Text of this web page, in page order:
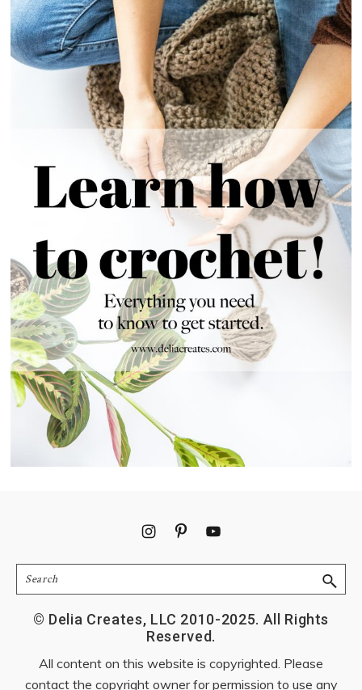
Search
© Delia Creates, LLC 2010-2025. All Rights
Reserved.
All content on this website is copyrighted. Please
contact the copyright owner for permission to use any